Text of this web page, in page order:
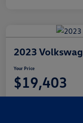
2023
Your Price
$19,403
Disclosure
Castle